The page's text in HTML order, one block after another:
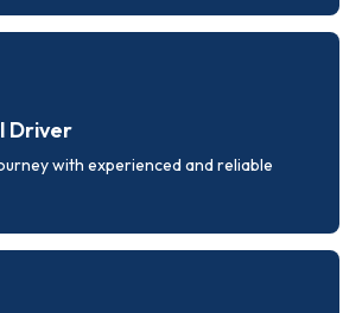
Driver
with experienced and reliable